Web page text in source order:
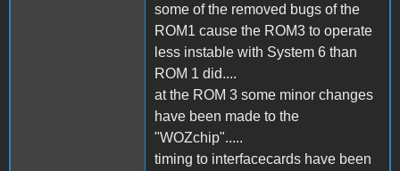
some of the removed bugs of the
ROM1 cause the ROM3 to operate
less instable with System 6 than
ROM 1 did....
at the ROM 3 some minor changes
have been made to the
"WOZchip".....
timing to interfacecards have been